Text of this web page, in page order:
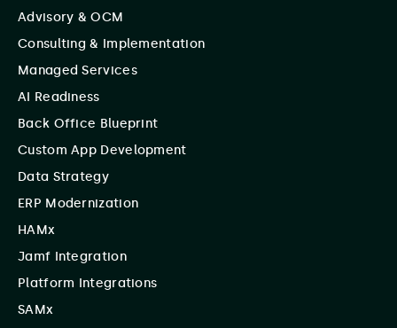
Advisory & OCM
Consulting & Implementation
Managed Services
AI Readiness
Back Office Blueprint
Custom App Development
Data Strategy
ERP Modernization
HAMx
Jamf Integration
Platform Integrations
SAMx